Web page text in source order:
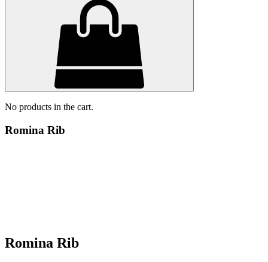
No products in the cart.
Romina Rib
Romina Rib